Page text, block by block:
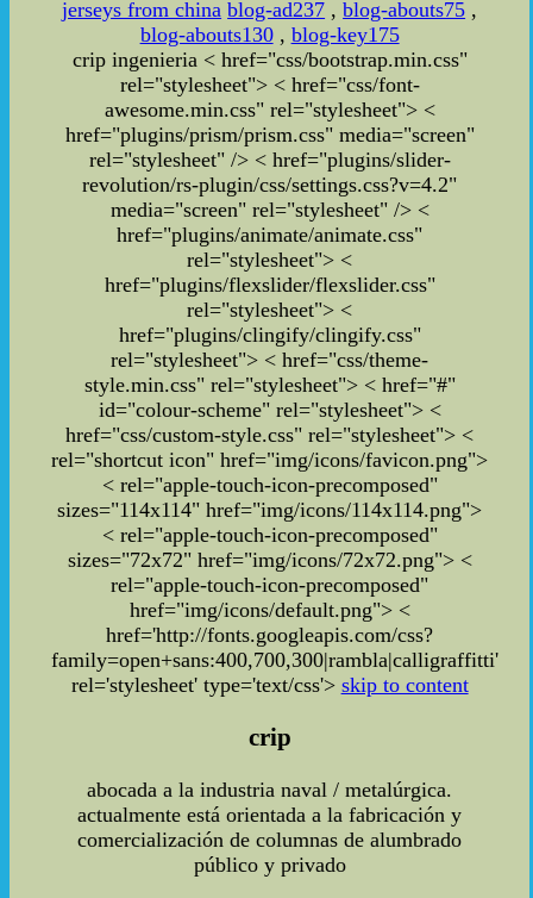
jerseys from china blog-ad237 ,blog-abouts75 ,
blog-abouts130, blog-key175
crip ingenieria < href="css/bootstrap.min.css"
rel="stylesheet"> < href="css/font-
awesome.min.css" rel="stylesheet"> <
href="plugins/prism/prism.css" media="screen"
rel="stylesheet" /> < href="plugins/slider-
revolution/rs-plugin/css/settings.css?v=4.2"
media="screen" rel="stylesheet" /> <
href="plugins/animate/animate.css"
rel="stylesheet"> <
href="plugins/flexslider/flexslider.css"
rel="stylesheet"> <
href="plugins/clingify/clingify.css"
rel="stylesheet"> < href="css/theme-
style.min.css" rel="stylesheet"> < href="#"
id="colour-scheme" rel="stylesheet"> <
href="css/custom-style.css" rel="stylesheet"> <
rel="shortcut icon" href="img/icons/favicon.png">
< rel="apple-touch-icon-precomposed"
sizes="114x114" href="img/icons/114x114.png">
< rel="apple-touch-icon-precomposed"
sizes="72x72" href="img/icons/72x72.png"> <
rel="apple-touch-icon-precomposed"
href="img/icons/default.png"> <
href='http://fonts.googleapis.com/css?
family=open+sans:400,700,300|rambla|calligraffitti'
rel='stylesheet' type='text/css'> skip to content
crip
abocada a la industria naval / metalúrgica.
actualmente está orientada a la fabricación y
comercialización de columnas de alumbrado
público y privado